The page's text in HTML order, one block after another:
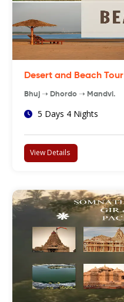
Desert and Beach Tour
Bhuj ➝ Dhordo ➝ Mandvi.
5 Days 4 Nights
View Details